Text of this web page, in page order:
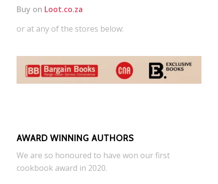
Buy on Loot.co.za
or at any of the stores below:
AWARD WINNING AUTHORS
We are so honoured to have won our first
cookbook award in 2020.